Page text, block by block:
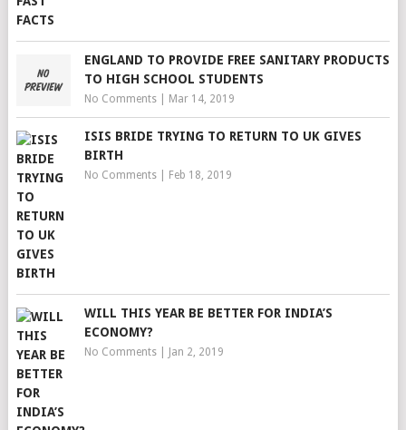
ENGLAND TO PROVIDE FREE SANITARY PRODUCTS
TO HIGH SCHOOL STUDENTS
No Comments| Mar 14, 2019
ISIS BRIDE TRYING TO RETURN TO UK GIVES
BIRTH
No Comments| Feb 18, 2019
WILL THIS YEAR BE BETTER FOR INDIA’S
ECONOMY?
No Comments| Jan 2, 2019